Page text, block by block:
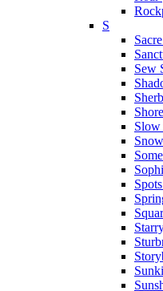
S
Sew
Slow